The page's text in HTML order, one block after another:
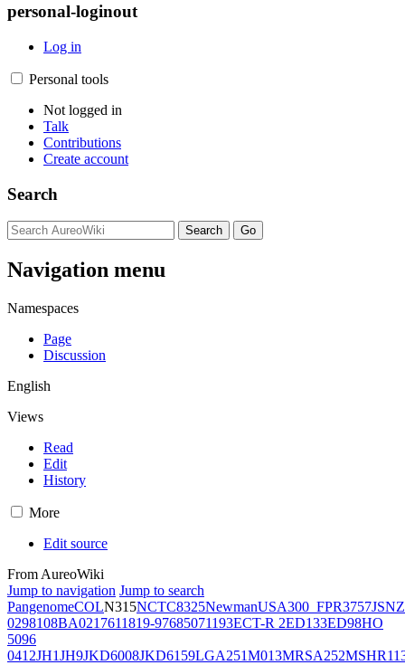
personal-loginout
Log in
Personal tools
Not logged in
Talk
Contributions
Create account
Search
Navigation menu
Namespaces
Page
Discussion
English
Views
Read
Edit
History
More
Edit source
From AureoWiki
Jump to navigation Jump to search
PangenomeCOLN315NCTC8325NewmanUSA300_FPR3757JSNZ
0298108BA0217611819-97685071193ECT-R 2ED133ED98HO
5096
0412JH1JH9JKD6008JKD6159LGA251M013MRSA252